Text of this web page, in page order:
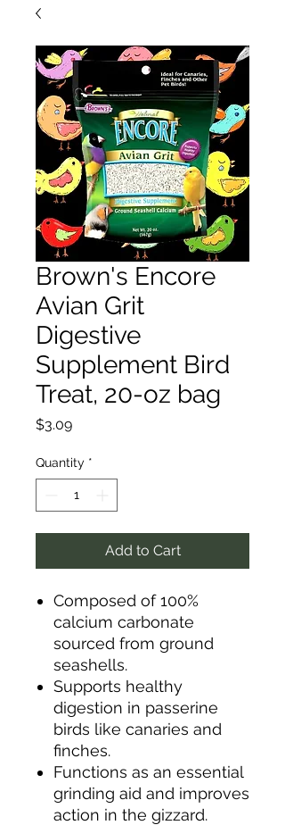
Brown's Encore
Avian Grit
Digestive
Supplement Bird
Treat, 20-oz bag
$3.09Price
Quantity *
Add to Cart
Composed of 100%
calcium carbonate
sourced from ground
seashells.
Supports healthy
digestion in passerine
birds like canaries and
finches.
Functions as an essential
grinding aid and improves
action in the gizzard.